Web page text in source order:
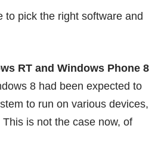
to pick the right software and
RT and Windows Phone 8
8 had been expected to
to run on various devices,
is not the case now, of